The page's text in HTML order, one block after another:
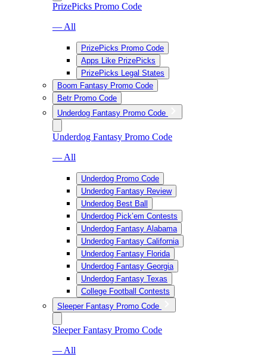
PrizePicks Promo Code
— All
PrizePicks Promo Code
Apps Like PrizePicks
PrizePicks Legal States
Boom Fantasy Promo Code
Betr Promo Code
Underdog Fantasy Promo Code
Underdog Fantasy Promo Code
— All
Underdog Promo Code
Underdog Fantasy Review
Underdog Best Ball
Underdog Pick’em Contests
Underdog Fantasy Alabama
Underdog Fantasy California
Underdog Fantasy Florida
Underdog Fantasy Georgia
Underdog Fantasy Texas
College Football Contests
Sleeper Fantasy Promo Code
Sleeper Fantasy Promo Code
— All